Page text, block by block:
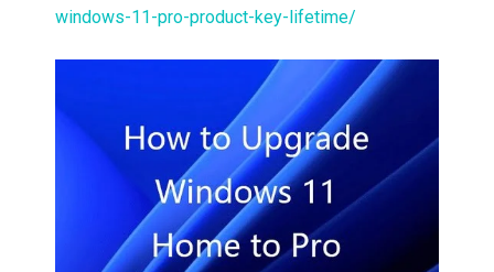
windows-11-pro-product-key-lifetime/